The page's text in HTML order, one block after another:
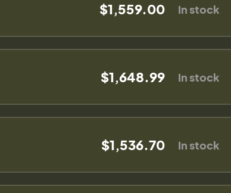
$1,559.00 In stock
$1,648.99 In stock
$1,536.70 In stock